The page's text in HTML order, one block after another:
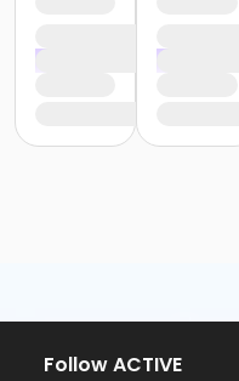
Follow ACTIVE